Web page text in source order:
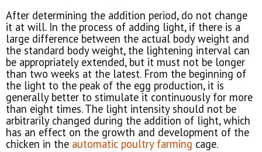
After determining the addition period, do not change
it at will. In the process of adding light, if there is a
large difference between the actual body weight and
the standard body weight, the lightening interval can
be appropriately extended, but it must not be longer
than two weeks at the latest. From the beginning of
the light to the peak of the egg production, it is
generally better to stimulate it continuously for more
than eight times. The light intensity should not be
arbitrarily changed during the addition of light, which
has an effect on the growth and development of the
chicken in the automatic poultry farming cage.